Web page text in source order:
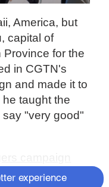
America, but
capital of
for the
in CGTN's
and made it to
taught the
"very good"
campaign
the goal of
experience